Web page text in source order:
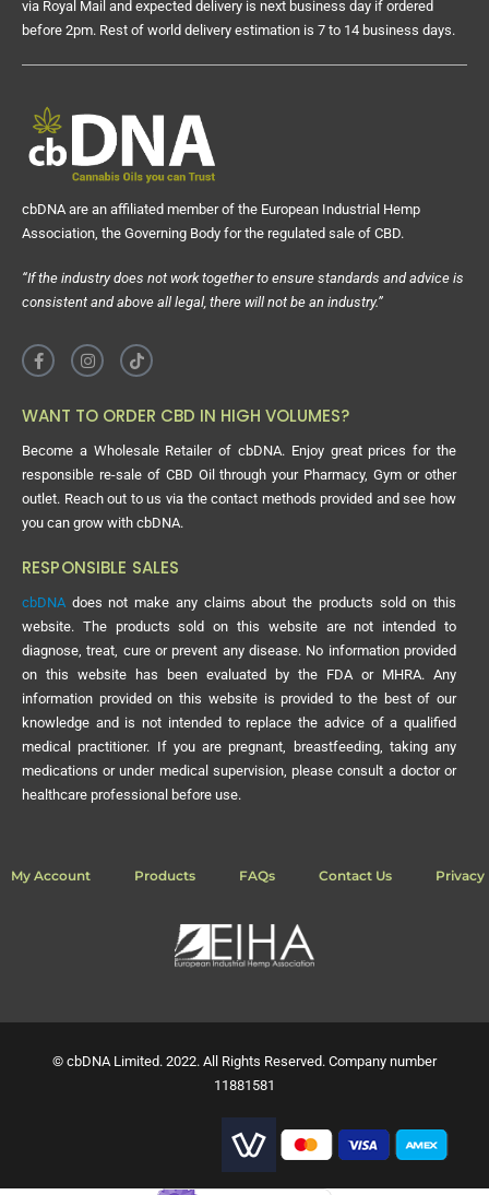
via Royal Mail and expected delivery is next business day if ordered
before 2pm. Rest of world delivery estimation is 7 to 14 business days.
cbDNA are an affiliated member of the European Industrial Hemp
Association, the Governing Body for the regulated sale of CBD.
“If the industry does not work together to ensure standards and advice is
consistent and above all legal, there will not be an industry.”
WANT TO ORDER CBD IN HIGH VOLUMES?
Become a Wholesale Retailer of cbDNA. Enjoy great prices for the
responsible re-sale of CBD Oil through your Pharmacy, Gym or other
outlet. Reach out to us via the contact methods provided and see how
you can grow with cbDNA.
RESPONSIBLE SALES
cbDNA does not make any claims about the products sold on this
website. The products sold on this website are not intended to
diagnose, treat, cure or prevent any disease. No information provided
on this website has been evaluated by the FDA or MHRA. Any
information provided on this website is provided to the best of our
knowledge and is not intended to replace the advice of a qualified
medical practitioner. If you are pregnant, breastfeeding, taking any
medications or under medical supervision, please consult a doctor or
healthcare professional before use.
My Account Products FAQs Contact Us Privacy
© cbDNA Limited. 2022. All Rights Reserved. Company number
11881581